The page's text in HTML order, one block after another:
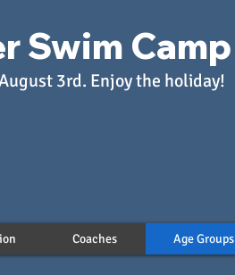
Swim Camp
3rd. Enjoy the holiday!
Coaches Age Groups